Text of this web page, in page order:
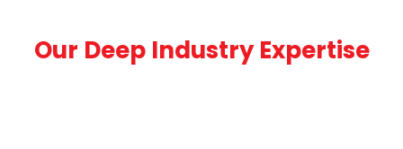
Our Deep Industry Expertise